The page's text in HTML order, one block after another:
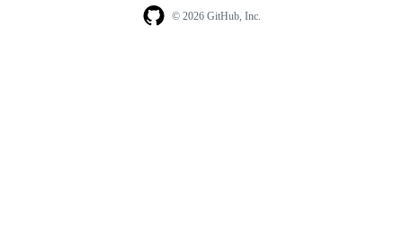
© 2026 GitHub, Inc.